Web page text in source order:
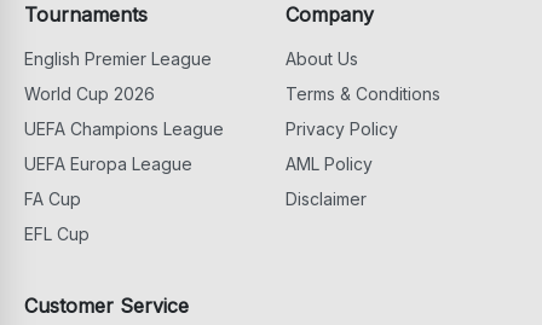
Tournaments
English Premier League
World Cup 2026
UEFA Champions League
UEFA Europa League
FA Cup
EFL Cup
Company
About Us
Terms & Conditions
Privacy Policy
AML Policy
Disclaimer
Customer Service